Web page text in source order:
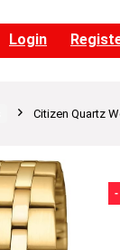
Login
Citizen Quartz